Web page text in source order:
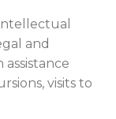
and
visits to